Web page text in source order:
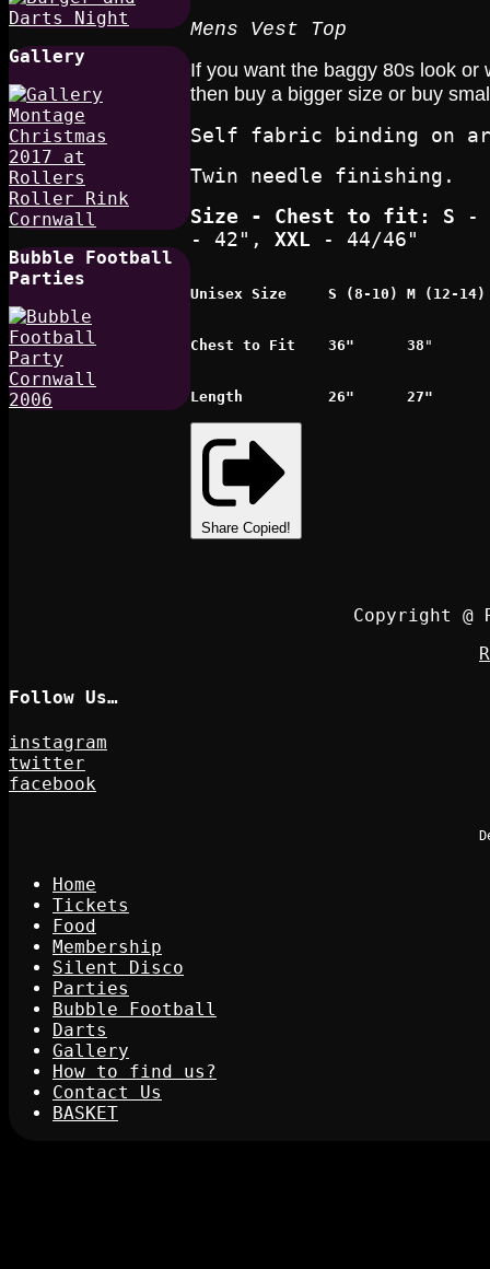
Gallery
Bubble Football
Parties
Mens Vest Top
If you want the baggy 80s look
then buy a bigger size or buy
Self fabric binding on
Twin needle finishing.
Size - Chest to fit : S -
- 42", XXL - 44/46"
Unisex Size S (8-10) M (12-14)
Chest to Fit 36" 38 "
Length 26" 27"
Share Copied!
Copyright
Follow Us…
instagram
twitter
facebook
Home
Tickets
Food
Membership
Silent Disco
Parties
Bubble Football
Darts
Gallery
How to find us?
Contact Us
BASKET